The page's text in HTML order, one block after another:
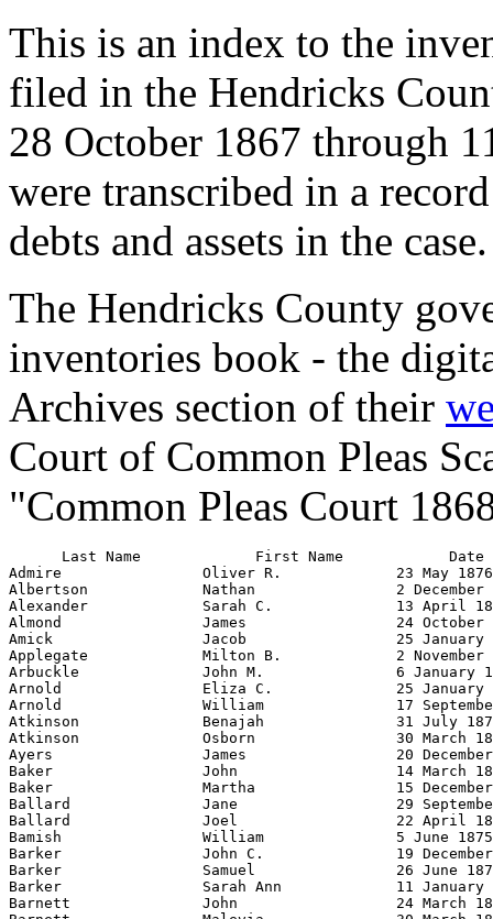
This is an index to the
filed in the Hendricks
28 October 1867 through
were transcribed in a
debts and assets in the case.
The Hendricks County
inventories book - the
Archives section of their
Court of Common Pleas
"Common Pleas Court
Last Name             First Name            Date Filed           Pages           Official's First Name         Official's Last Name             Role
Admire                Oliver R.             23 May 1876                 558       Mary                           Admire                      administrator
Albertson             Nathan                2 December 1869             134       Stephen N.                     Hardin                      administrator
Alexander             Sarah C.              13 April 1869               102       Thomas B.                      Hall                        administrator
Almond                James                 24 October 1872           319-321     David H.                       Almond                      administrator
Amick                 Jacob                 25 January 1869             6-7       Isaac M.                       Shidler                     administrator
Applegate             Milton B.             2 November 1874           435-437     John V.                        Carter                      administrator
Arbuckle              John M.               6 January 1872            258-260     Alexander H.                   Arbuckle                    administrator
Arnold                Eliza C.              25 January 1876           528-530     Mereen                         Stuart                      administrator
Arnold                William               17 September 1867           4-5       James                          Tharp                       administrator
Atkinson              Benajah               31 July 1871              229-230     John B.                        Rainey                      administrator
Atkinson              Osborn                30 March 1868               2-3       Elisha                         Hobbs                       administrator
Ayers                 James                 20 December 1870            199       Isaac N.                       Pierson                     administrator
Baker                 John                  14 March 1868              58-71      Milton                         Henton                      executor
Baker                 Martha                15 December 1875            517       Jesse                          Baker                       administrator
Ballard               Jane                  29 September 1868            57       Ebenezer                       Tomlinson                   administrator
Ballard               Joel                  22 April 1876             540-543     Charles                        Reeve                       executor
Bamish                William               5 June 1875                 476       Robert F.                      O'Rear                      administrator
Barker                John C.               19 December 1871          250-251     Carey                          Reagan                      administrator
Barker                Samuel                26 June 1873              362-363     William R.                     Barker                      administrator
Barker                Sarah Ann             11 January 1872             254       Joseph A.                      Eastman                     administrator
Barnett               John                  24 March 1871             214-215     Enos                           Hadley                      administrator
Barnett               Malevia               30 March 1870